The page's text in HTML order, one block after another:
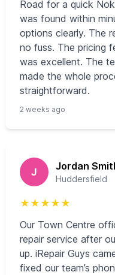
Road for a quick
was found within
options clearly. The
no fuss. The pricing
was excellent. The
made the whole
straightforward.
2 weeks ago
J Jordan
Huddersfield
★ ★ ★ ★ ★
Our Town Centre
repair service after
up. iRepair Guys
fixed our team’s